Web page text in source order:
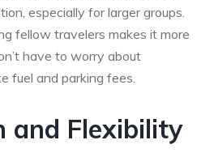
especially for larger groups.
fellow travelers makes it more
have to worry about
fuel and parking fees.
and Flexibility